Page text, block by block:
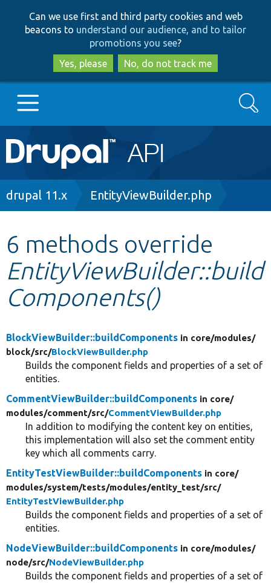
to
main
content
to
search
Can we use first and third party cookies and web
beacons to understand our audience, and to tailor
promotions you see?
Yes, please
No, do not track me
Main
navigation
Go to Drupal.org
Other projects
Develop for Drupal
Search
Breadcrumb
drupal 11.x EntityViewBuilder.php
6 methods override
EntityViewBuilder::build
Components()
BlockViewBuilder::buildComponents in core/modules/
block/src/BlockViewBuilder.php
Builds the component fields and properties of a set of
entities.
CommentViewBuilder::buildComponents in core/
modules/comment/src/CommentViewBuilder.php
In addition to modifying the content key on entities,
this implementation will also set the comment entity
key which all comments carry.
EntityTestViewBuilder::buildComponents in core/
modules/system/tests/modules/entity_test/src/
EntityTestViewBuilder.php
Builds the component fields and properties of a set of
entities.
NodeViewBuilder::buildComponents in core/modules/
node/src/NodeViewBuilder.php
Builds the component fields and properties of a set of